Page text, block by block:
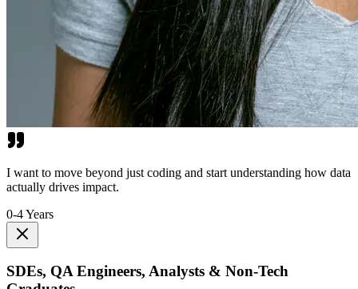
I want to move beyond just coding and start understanding how data
actually drives impact.
0-4 Years
SDEs, QA Engineers, Analysts & Non-Tech